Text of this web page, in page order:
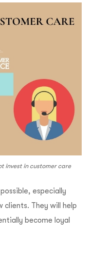
invest in customer care
especially
clients. They will help
become loyal